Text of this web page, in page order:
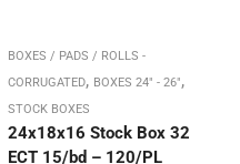
BOXES / PADS / ROLLS -
CORRUGATED, BOXES 24" - 26",
STOCK BOXES
24x18x16 Stock Box 32
ECT 15/bd – 120/PL